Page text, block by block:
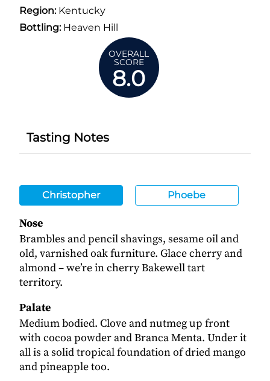
Region:Kentucky
Bottling:Heaven Hill
OVERALL
SCORE
8.0
Tasting Notes
Christopher Phoebe
Nose
Brambles and pencil shavings, sesame oil and
old, varnished oak furniture. Glace cherry and
almond – we’re in cherry Bakewell tart
territory.
Palate
Medium bodied. Clove and nutmeg up front
with cocoa powder and Branca Menta. Under it
all is a solid tropical foundation of dried mango
and pineapple too.